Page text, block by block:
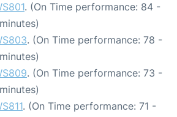
. (On Time performance: 84 -
. (On Time performance: 78 -
. (On Time performance: 73 -
. (On Time performance: 71 -